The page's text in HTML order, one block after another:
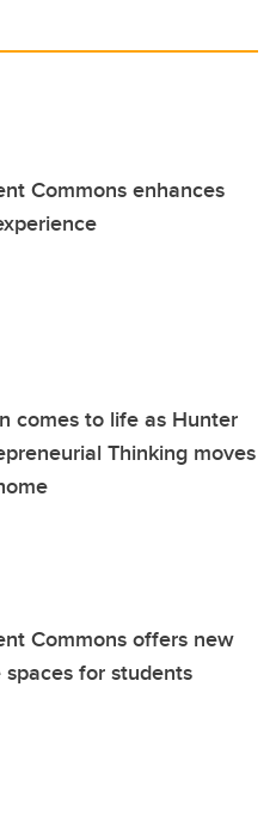
Commons enhances
comes to life as Hunter
Thinking moves
Commons offers new
for students